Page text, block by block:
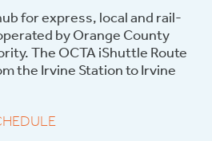
for express, local and rail-
by Orange County
The OCTA iShuttle Route
the Irvine Station to Irvine